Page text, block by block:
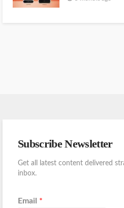
Subscribe Newsletter
Get all latest content delivered
inbox.
Email *